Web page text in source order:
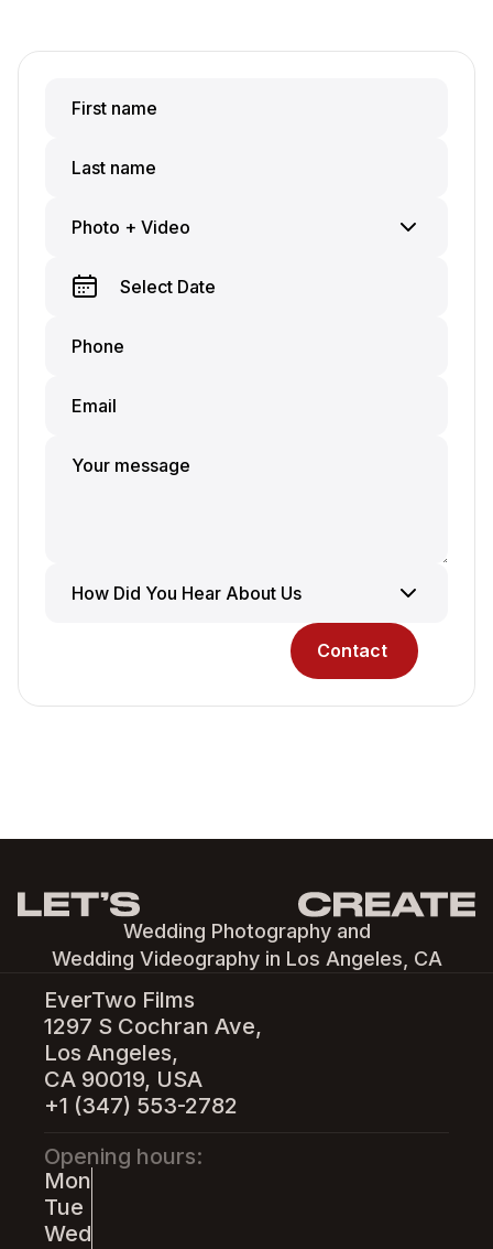
Wedding Photography and
Wedding Videography in Los Angeles, CA
EverTwo Films
1297 S Cochran Ave,
Los Angeles,
CA 90019, USA
+1 (347) 553-2782
Opening hours:
Mon
Tue
Wed